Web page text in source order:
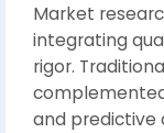
Market
integrating
rigor.
and predictive